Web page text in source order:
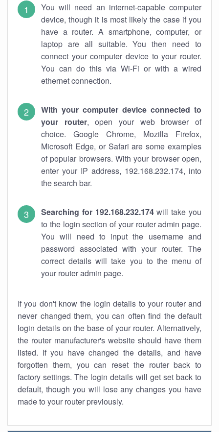
You will need an internet-capable computer
device, though it is most likely the case if you
have a router. A smartphone, computer, or
laptop are all suitable. You then need to
connect your computer device to your router.
You can do this via Wi-Fi or with a wired
ethernet connection.
With your computer device connected to
your router, open your web browser of
choice. Google Chrome, Mozilla Firefox,
Microsoft Edge, or Safari are some examples
of popular browsers. With your browser open,
enter your IP address, 192.168.232.174, into
the search bar.
Searching for 192.168.232.174will take you
to the login section of your router admin page.
You will need to input the username and
password associated with your router. The
correct details will take you to the menu of
your router admin page.
If you don't know the login details to your router and
never changed them, you can often find the default
login details on the base of your router. Alternatively,
the router manufacturer's website should have them
listed. If you have changed the details, and have
forgotten them, you can reset the router back to
factory settings. The login details will get set back to
default, though you will lose any changes you have
made to your router previously.